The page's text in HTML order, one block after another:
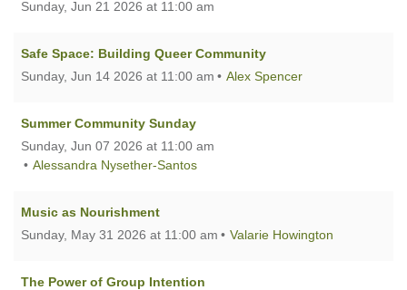
Sunday, Jun 21 2026 at 11:00 am
Safe Space: Building Queer Community
Sunday, Jun 14 2026 at 11:00 am
Alex Spencer
Summer Community Sunday
Sunday, Jun 07 2026 at 11:00 am
Alessandra Nysether-Santos
Music as Nourishment
Sunday, May 31 2026 at 11:00 am
Valarie Howington
The Power of Group Intention